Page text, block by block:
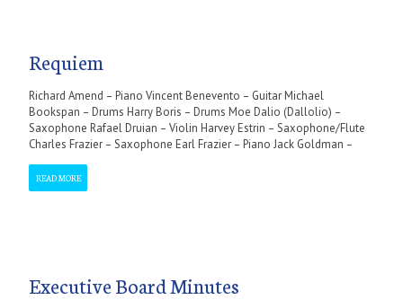
Requiem
Richard Amend – Piano Vincent Benevento – Guitar Michael
Bookspan – Drums Harry Boris – Drums Moe Dalio (Dallolio) –
Saxophone Rafael Druian – Violin Harvey Estrin – Saxophone/Flute
Charles Frazier – Saxophone Earl Frazier – Piano Jack Goldman –
READ MORE
Executive Board Minutes